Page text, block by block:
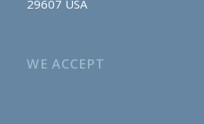
29607 USA
WE ACCEPT